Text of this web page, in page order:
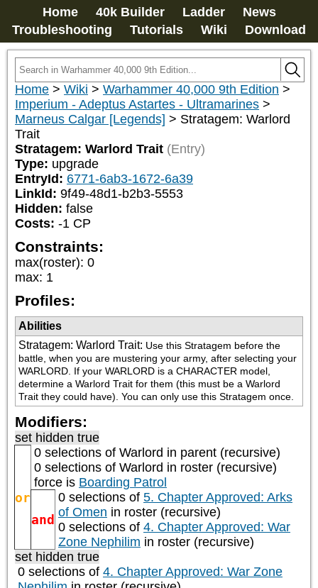
Home 40k Builder Ladder
News
Troubleshooting
Tutorials Wiki Download
Home > Wiki > Warhammer 40,000 9th Edition >
Imperium - Adeptus Astartes - Ultramarines >
Marneus Calgar [Legends] > Stratagem: Warlord
Trait
Stratagem: Warlord Trait (Entry)
Type: upgrade
EntryId: 6771-6ab3-1672-6a39
LinkId: 9f49-48d1-b2b3-5553
Hidden: false
Costs: -1 CP
Constraints:
max(roster): 0
max: 1
Profiles:
Abilities
Stratagem: Warlord Trait: Use this Stratagem before the
battle, when you are mustering your army, after selecting your
WARLORD. If your WARLORD is a CHARACTER model,
determine a Warlord Trait for them (this must be a Warlord
Trait they could have). You can only use this Stratagem once.
Modifiers:
set hidden true
or
0 selections of Warlord in parent (recursive)
0 selections of Warlord in roster (recursive)
force is Boarding Patrol
and
0 selections of 5. Chapter Approved: Arks
of Omen in roster (recursive)
0 selections of 4. Chapter Approved: War
Zone Nephilim in roster (recursive)
set hidden true
0 selections of 4. Chapter Approved: War Zone